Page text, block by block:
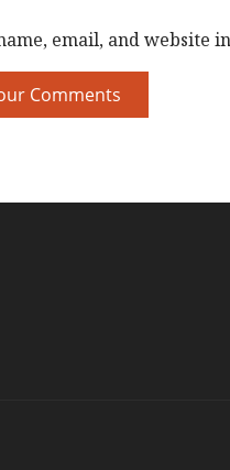
email, and website